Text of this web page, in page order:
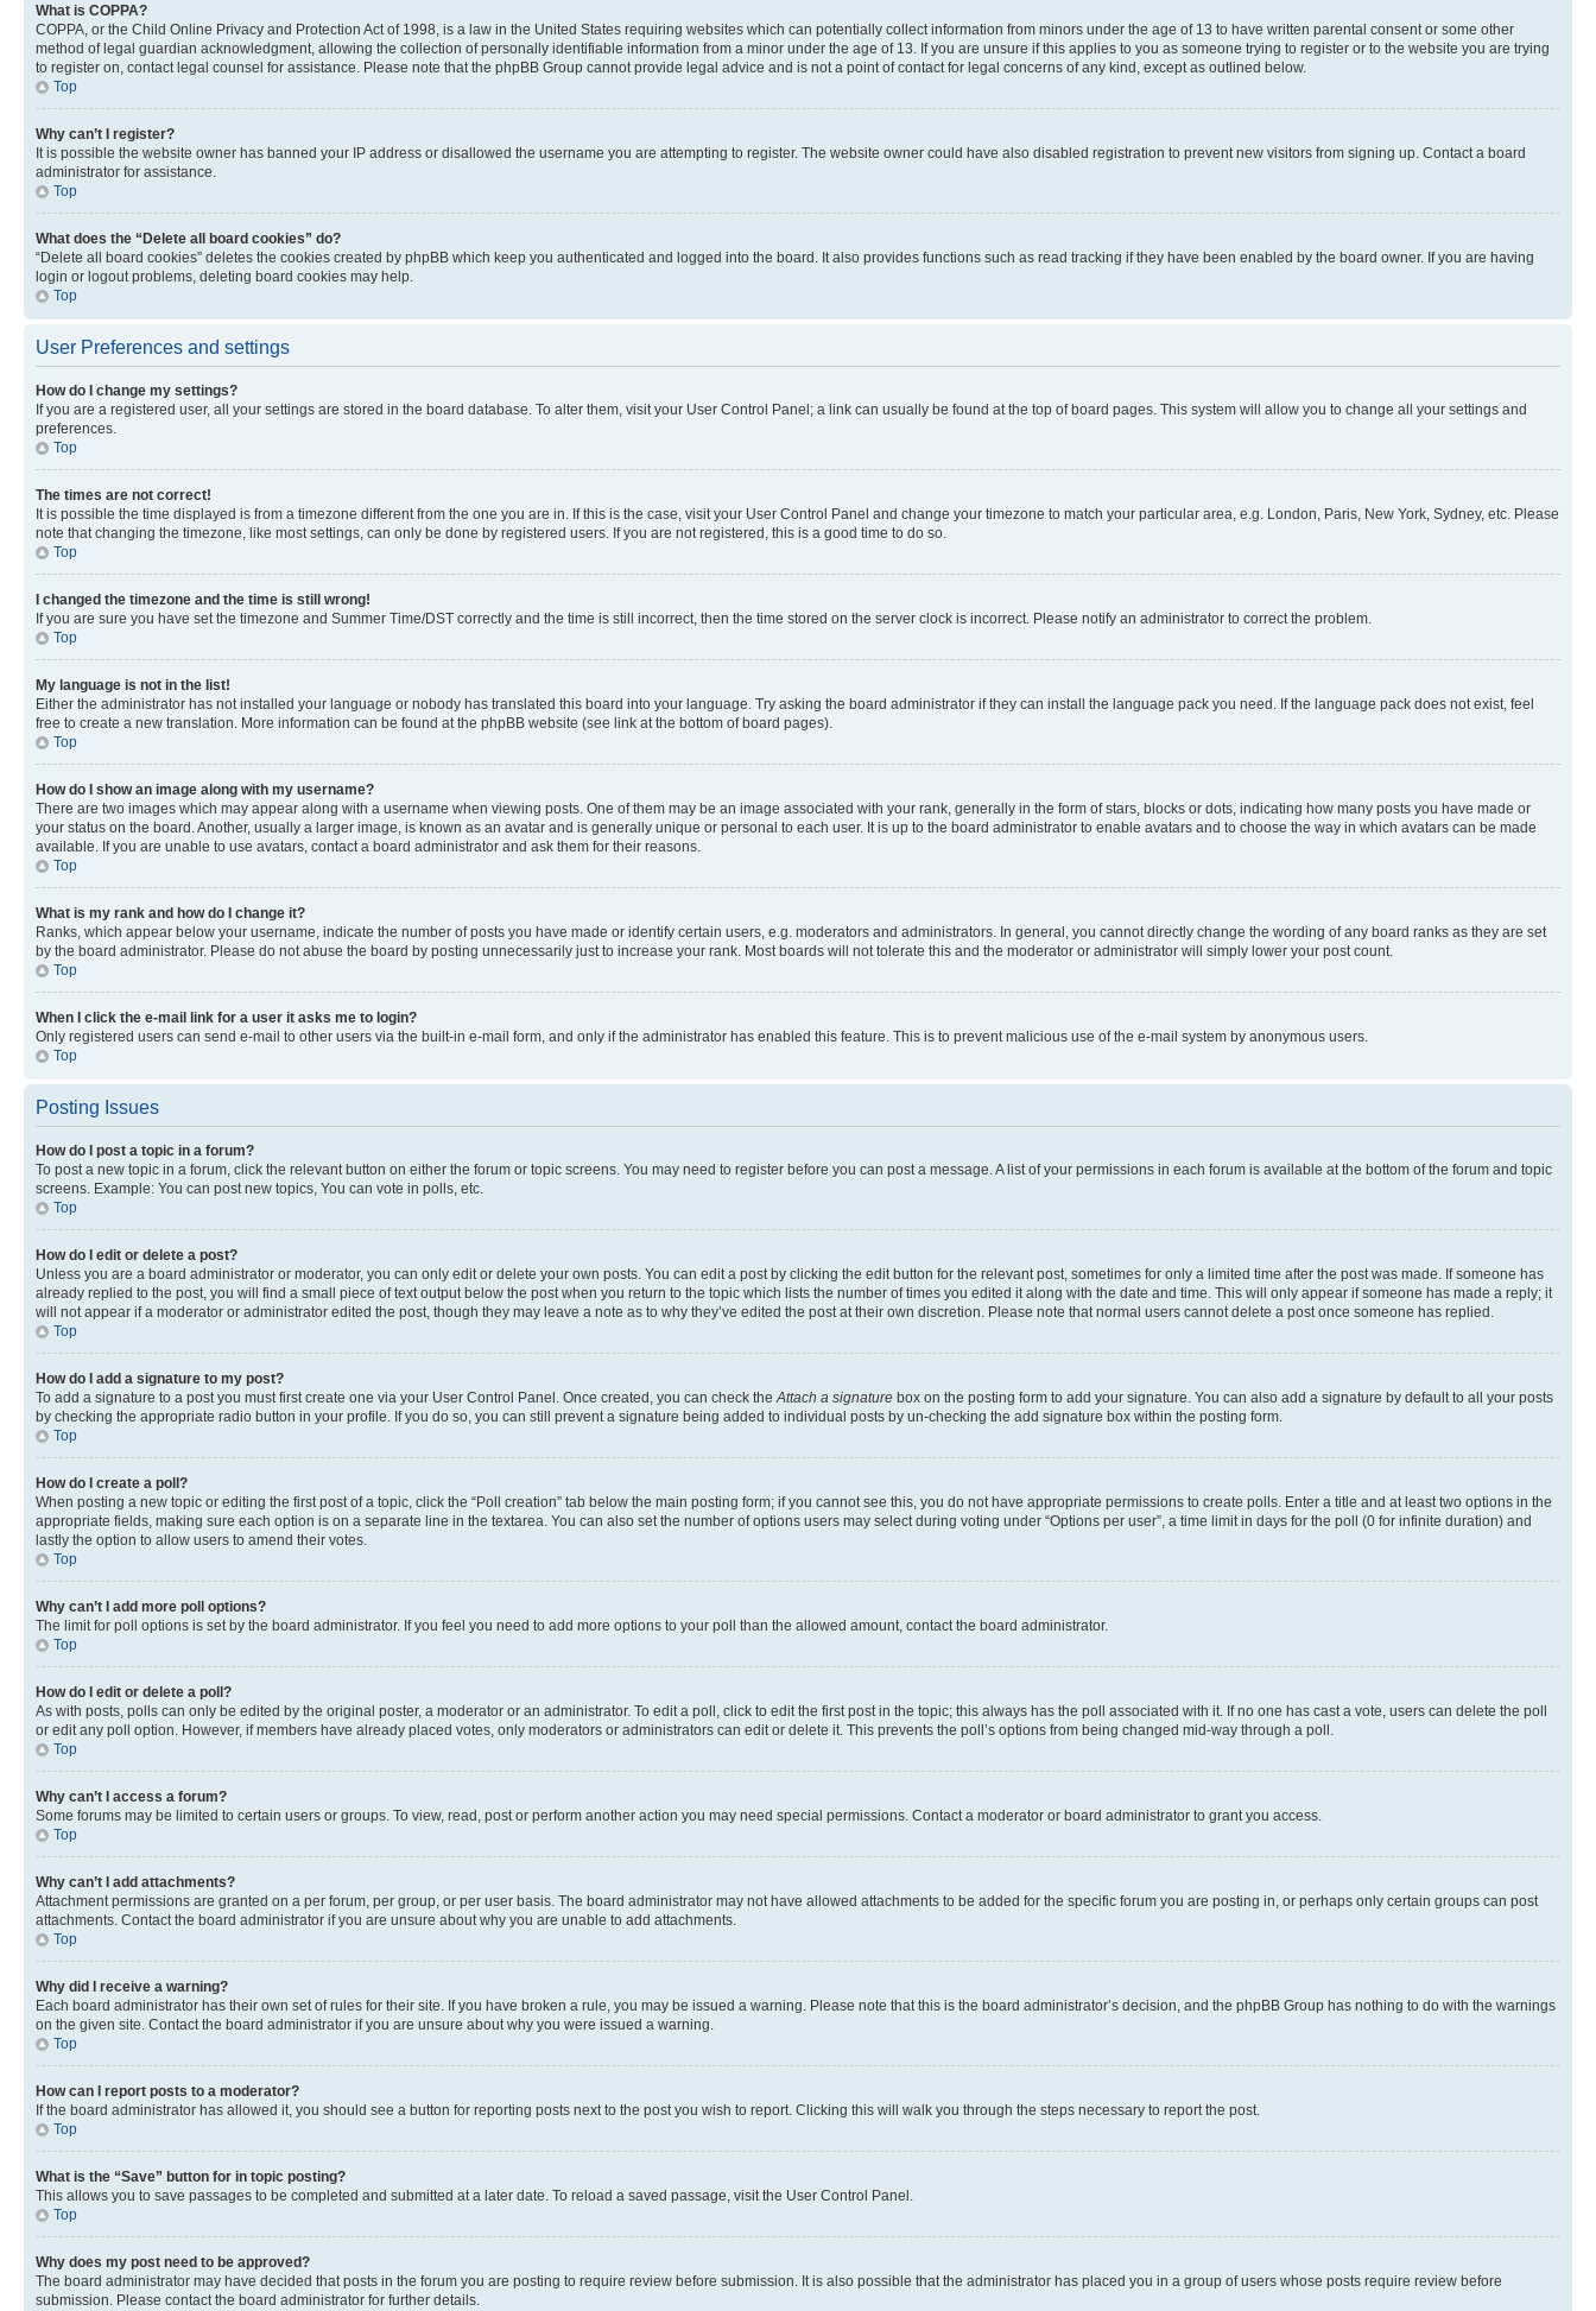
What is COPPA?
COPPA, or the Child Online Privacy and Protection Act of 1998, is a law in the United States requiring websites which can potentially collect information from minors under the age of 13 to have written parental consent or some other
method of legal guardian acknowledgment, allowing the collection of personally identifiable information from a minor under the age of 13. If you are unsure if this applies to you as someone trying to register or to the website you are trying
to register on, contact legal counsel for assistance. Please note that the phpBB Group cannot provide legal advice and is not a point of contact for legal concerns of any kind, except as outlined below.
Top
Why can’t I register?
It is possible the website owner has banned your IP address or disallowed the username you are attempting to register. The website owner could have also disabled registration to prevent new visitors from signing up. Contact a board
administrator for assistance.
Top
What does the “Delete all board cookies” do?
“Delete all board cookies” deletes the cookies created by phpBB which keep you authenticated and logged into the board. It also provides functions such as read tracking if they have been enabled by the board owner. If you are having
login or logout problems, deleting board cookies may help.
Top
User Preferences and settings
How do I change my settings?
If you are a registered user, all your settings are stored in the board database. To alter them, visit your User Control Panel; a link can usually be found at the top of board pages. This system will allow you to change all your settings and
preferences.
Top
The times are not correct!
It is possible the time displayed is from a timezone different from the one you are in. If this is the case, visit your User Control Panel and change your timezone to match your particular area, e.g. London, Paris, New York, Sydney, etc. Please
note that changing the timezone, like most settings, can only be done by registered users. If you are not registered, this is a good time to do so.
Top
I changed the timezone and the time is still wrong!
If you are sure you have set the timezone and Summer Time/DST correctly and the time is still incorrect, then the time stored on the server clock is incorrect. Please notify an administrator to correct the problem.
Top
My language is not in the list!
Either the administrator has not installed your language or nobody has translated this board into your language. Try asking the board administrator if they can install the language pack you need. If the language pack does not exist, feel
free to create a new translation. More information can be found at the phpBB website (see link at the bottom of board pages).
Top
How do I show an image along with my username?
There are two images which may appear along with a username when viewing posts. One of them may be an image associated with your rank, generally in the form of stars, blocks or dots, indicating how many posts you have made or
your status on the board. Another, usually a larger image, is known as an avatar and is generally unique or personal to each user. It is up to the board administrator to enable avatars and to choose the way in which avatars can be made
available. If you are unable to use avatars, contact a board administrator and ask them for their reasons.
Top
What is my rank and how do I change it?
Ranks, which appear below your username, indicate the number of posts you have made or identify certain users, e.g. moderators and administrators. In general, you cannot directly change the wording of any board ranks as they are set
by the board administrator. Please do not abuse the board by posting unnecessarily just to increase your rank. Most boards will not tolerate this and the moderator or administrator will simply lower your post count.
Top
When I click the e-mail link for a user it asks me to login?
Only registered users can send e-mail to other users via the built-in e-mail form, and only if the administrator has enabled this feature. This is to prevent malicious use of the e-mail system by anonymous users.
Top
Posting Issues
How do I post a topic in a forum?
To post a new topic in a forum, click the relevant button on either the forum or topic screens. You may need to register before you can post a message. A list of your permissions in each forum is available at the bottom of the forum and topic
screens. Example: You can post new topics, You can vote in polls, etc.
Top
How do I edit or delete a post?
Unless you are a board administrator or moderator, you can only edit or delete your own posts. You can edit a post by clicking the edit button for the relevant post, sometimes for only a limited time after the post was made. If someone has
already replied to the post, you will find a small piece of text output below the post when you return to the topic which lists the number of times you edited it along with the date and time. This will only appear if someone has made a reply; it
will not appear if a moderator or administrator edited the post, though they may leave a note as to why they’ve edited the post at their own discretion. Please note that normal users cannot delete a post once someone has replied.
Top
How do I add a signature to my post?
To add a signature to a post you must first create one via your User Control Panel. Once created, you can check the Attach a signature box on the posting form to add your signature. You can also add a signature by default to all your posts
by checking the appropriate radio button in your profile. If you do so, you can still prevent a signature being added to individual posts by un-checking the add signature box within the posting form.
Top
How do I create a poll?
When posting a new topic or editing the first post of a topic, click the “Poll creation” tab below the main posting form; if you cannot see this, you do not have appropriate permissions to create polls. Enter a title and at least two options in the
appropriate fields, making sure each option is on a separate line in the textarea. You can also set the number of options users may select during voting under “Options per user”, a time limit in days for the poll (0 for infinite duration) and
lastly the option to allow users to amend their votes.
Top
Why can’t I add more poll options?
The limit for poll options is set by the board administrator. If you feel you need to add more options to your poll than the allowed amount, contact the board administrator.
Top
How do I edit or delete a poll?
As with posts, polls can only be edited by the original poster, a moderator or an administrator. To edit a poll, click to edit the first post in the topic; this always has the poll associated with it. If no one has cast a vote, users can delete the poll
or edit any poll option. However, if members have already placed votes, only moderators or administrators can edit or delete it. This prevents the poll’s options from being changed mid-way through a poll.
Top
Why can’t I access a forum?
Some forums may be limited to certain users or groups. To view, read, post or perform another action you may need special permissions. Contact a moderator or board administrator to grant you access.
Top
Why can’t I add attachments?
Attachment permissions are granted on a per forum, per group, or per user basis. The board administrator may not have allowed attachments to be added for the specific forum you are posting in, or perhaps only certain groups can post
attachments. Contact the board administrator if you are unsure about why you are unable to add attachments.
Top
Why did I receive a warning?
Each board administrator has their own set of rules for their site. If you have broken a rule, you may be issued a warning. Please note that this is the board administrator’s decision, and the phpBB Group has nothing to do with the warnings
on the given site. Contact the board administrator if you are unsure about why you were issued a warning.
Top
How can I report posts to a moderator?
If the board administrator has allowed it, you should see a button for reporting posts next to the post you wish to report. Clicking this will walk you through the steps necessary to report the post.
Top
What is the “Save” button for in topic posting?
This allows you to save passages to be completed and submitted at a later date. To reload a saved passage, visit the User Control Panel.
Top
Why does my post need to be approved?
The board administrator may have decided that posts in the forum you are posting to require review before submission. It is also possible that the administrator has placed you in a group of users whose posts require review before
submission. Please contact the board administrator for further details.